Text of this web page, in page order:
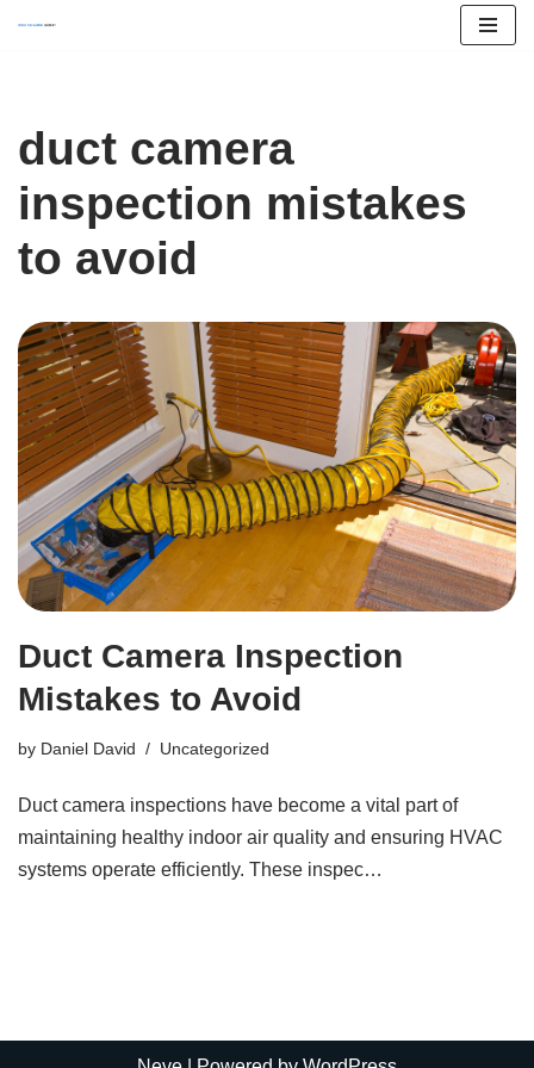
content
duct camera
inspection mistakes
to avoid
Duct Camera Inspection
Mistakes to Avoid
by Daniel David Uncategorized
Duct camera inspections have become a vital part of
maintaining healthy indoor air quality and ensuring HVAC
systems operate efficiently. These inspec…